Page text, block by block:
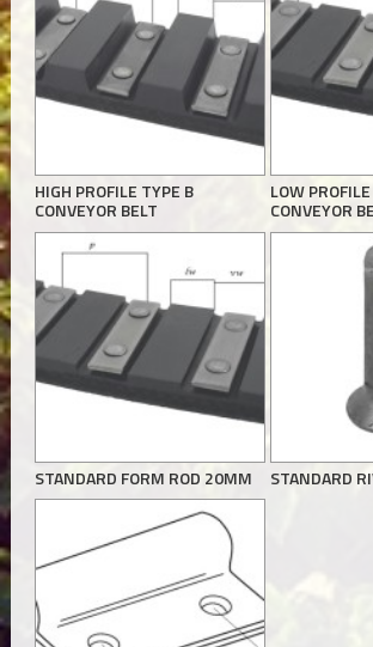
HIGH PROFILE TYPE B
CONVEYOR BELT
LOW
CONVEYOR
STANDARD FORM ROD 20MM STANDARD